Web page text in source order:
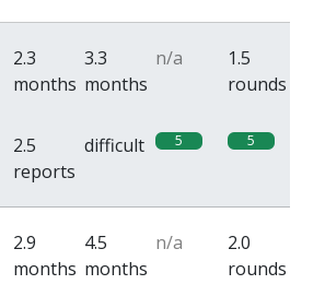
2.3
months
3.3
months
n/a
1.5
rounds
2.5
reports
difficult 5 5
2.9
months
4.5
months
n/a
2.0
rounds